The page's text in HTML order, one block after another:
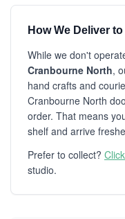
How We Deliver
While we don't
Cranbourne North,
hand crafts and
Cranbourne North
order. That means
shelf and arrive
Prefer to collect?
studio.